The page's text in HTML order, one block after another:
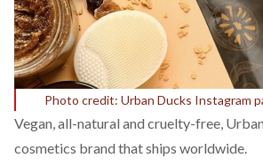
Photo credit: Urban Ducks Instagram
Vegan, all-natural and cruelty-free,
cosmetics brand that ships worldwide.